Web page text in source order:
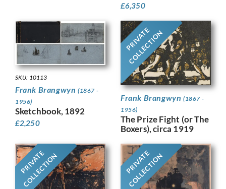
£6,350
SKU: 10113
Frank Brangwyn (1867 -
1956)
Sketchbook, 1892
£2,250
PRIVATE
COLLECTION
Frank Brangwyn (1867 -
1956)
The Prize Fight (or The
Boxers), circa 1919
PRIVATE
COLLECTION PRIVATE
COLLECTION